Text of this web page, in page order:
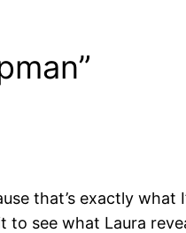
that’s exactly what
see what Laura